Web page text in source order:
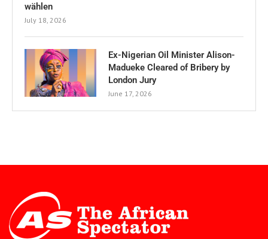
wählen
July 18, 2026
Ex-Nigerian Oil Minister Alison-
Madueke Cleared of Bribery by
London Jury
June 17, 2026